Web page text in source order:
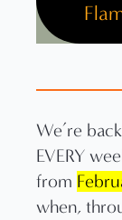
We’re
EVERY
from
when,